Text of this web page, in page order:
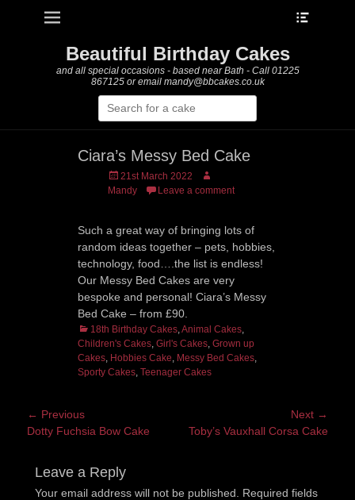
Primary Menu
Beautiful Birthday Cakes
and all special occasions - based near Bath - Call 01225
867125 or email mandy@bbcakes.co.uk
Search
for:
Ciara’s Messy Bed Cake
Posted
on
21st March 2022
Author
Mandy
Leave a comment
Such a great way of bringing lots of
random ideas together – pets, hobbies,
technology, food….the list is endless!
Our Messy Bed Cakes are very
bespoke and personal! Ciara’s Messy
Bed Cake – from £90.
Categories
18th Birthday Cakes,Animal Cakes,
Children's Cakes, Girl's Cakes, Grown up
Cakes, Hobbies Cake, Messy Bed Cakes,
Sporty Cakes, Teenager Cakes
Post
navigation
← Previous
Previous
Dotty Fuchsia Bow Cake
Next →
Next
Toby’s Vauxhall Corsa Cake
Leave a Reply
Your email address will not be published.
Required fields